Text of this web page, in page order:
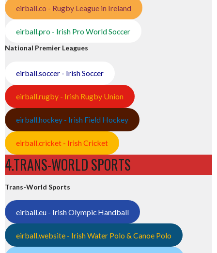
eirball.co - Rugby League in Ireland
eirball.pro - Irish Pro World Soccer
National Premier Leagues
eirball.soccer - Irish Soccer
eirball.rugby - Irish Rugby Union
eirball.hockey - Irish Field Hockey
eirball.cricket - Irish Cricket
4.TRANS-WORLD SPORTS
Trans-World Sports
eirball.eu - Irish Olympic Handball
eirball.website - Irish Water Polo & Canoe Polo